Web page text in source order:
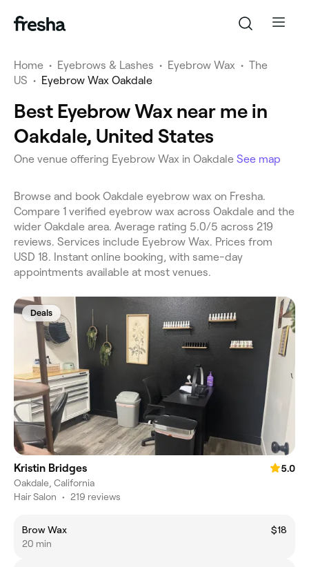
Home • Eyebrows & Lashes • Eyebrow Wax • The
US • Eyebrow Wax Oakdale
Best Eyebrow Wax near me in
Oakdale, United States
One venue offering Eyebrow Wax in Oakdale See map
Browse and book Oakdale eyebrow wax on Fresha.
Compare 1 verified eyebrow wax across Oakdale and the
wider Oakdale area. Average rating 5.0/5 across 219
reviews. Services include Eyebrow Wax. Prices from
USD 18. Instant online booking, with same-day
appointments available at most venues.
Deals
Kristin Bridges
5.0
Oakdale, California
Hair Salon • 219 reviews
Brow Wax
$18
20 min